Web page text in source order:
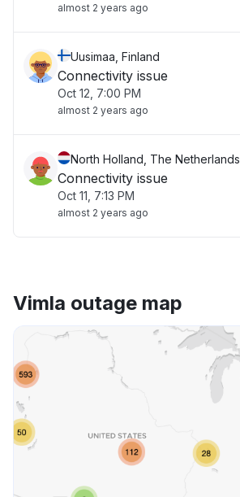
almost 2 years ago
Uusimaa, Finland
Connectivity issue
Oct 12, 7:00 PM
almost 2 years ago
North Holland, The Netherlands
Connectivity issue
Oct 11, 7:13 PM
almost 2 years ago
Vimla outage map